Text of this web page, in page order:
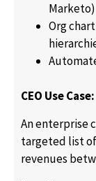
Marketo)
Org
CEO Use Case:
An enterprise
targeted list
revenues